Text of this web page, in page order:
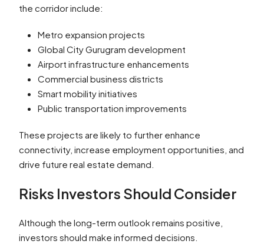
the corridor include:
Metro expansion projects
Global City Gurugram development
Airport infrastructure enhancements
Commercial business districts
Smart mobility initiatives
Public transportation improvements
These projects are likely to further enhance
connectivity, increase employment opportunities, and
drive future real estate demand.
Risks Investors Should Consider
Although the long-term outlook remains positive,
investors should make informed decisions.